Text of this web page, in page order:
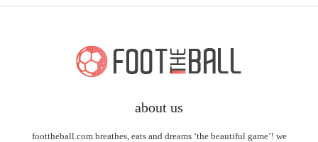
about us
foottheball.com breathes, eats and dreams ‘the beautiful game’! we